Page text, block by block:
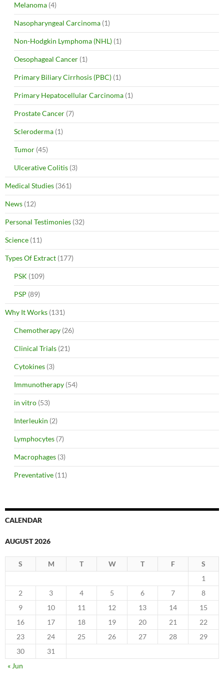
Melanoma (4)
Nasopharyngeal Carcinoma (1)
Non-Hodgkin Lymphoma (NHL) (1)
Oesophageal Cancer (1)
Primary Biliary Cirrhosis (PBC) (1)
Primary Hepatocellular Carcinoma (1)
Prostate Cancer (7)
Scleroderma (1)
Tumor (45)
Ulcerative Colitis (3)
Medical Studies (361)
News (12)
Personal Testimonies (32)
Science (11)
Types Of Extract (177)
PSK (109)
PSP (89)
Why It Works (131)
Chemotherapy (26)
Clinical Trials (21)
Cytokines (3)
Immunotherapy (54)
in vitro (53)
Interleukin (2)
Lymphocytes (7)
Macrophages (3)
Preventative (11)
CALENDAR
AUGUST 2026
S M T W T F
S
1
2
3 4 5 6 7
8
9
10 11 12 13 14
15
16
17 18 19 20 21
22
23
24 25 26 27 28
29
30
31
« Jun